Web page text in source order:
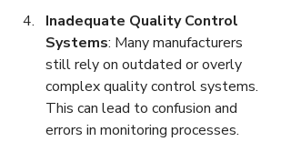
Inadequate Quality Control
Systems: Many manufacturers
still rely on outdated or overly
complex quality control systems.
This can lead to confusion and
errors in monitoring processes.